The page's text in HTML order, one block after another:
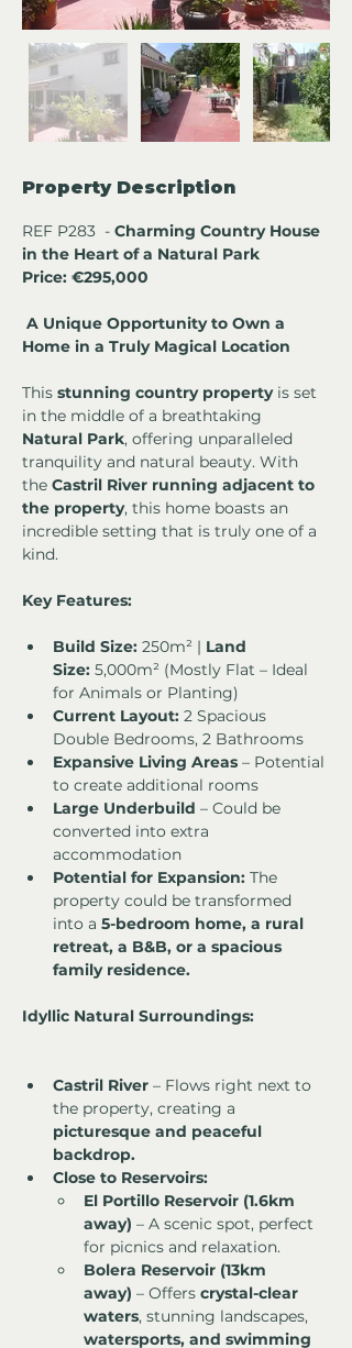
Property Description
REF P283  - Charming Country House
in the Heart of a Natural Park
Price: €295,000
A Unique Opportunity to Own a
Home in a Truly Magical Location
This stunning country property is set
in the middle of a breathtaking
Natural Park, offering unparalleled
tranquility and natural beauty. With
the Castril River running adjacent to
the property, this home boasts an
incredible setting that is truly one of a
kind.
Key Features:
Build Size: 250m² | Land
Size: 5,000m² (Mostly Flat – Ideal
for Animals or Planting)
Current Layout: 2 Spacious
Double Bedrooms, 2 Bathrooms
Expansive Living Areas – Potential
to create additional rooms
Large Underbuild – Could be
converted into extra
accommodation
Potential for Expansion: The
property could be transformed
into a 5-bedroom home, a rural
retreat, a B&B, or a spacious
family residence.
Idyllic Natural Surroundings:
Castril River – Flows right next to
the property, creating a
picturesque and peaceful
backdrop.
Close to Reservoirs:
El Portillo Reservoir (1.6km
away) – A scenic spot, perfect
for picnics and relaxation.
Bolera Reservoir (13km
away) – Offers crystal-clear
waters, stunning landscapes,
watersports, and swimming